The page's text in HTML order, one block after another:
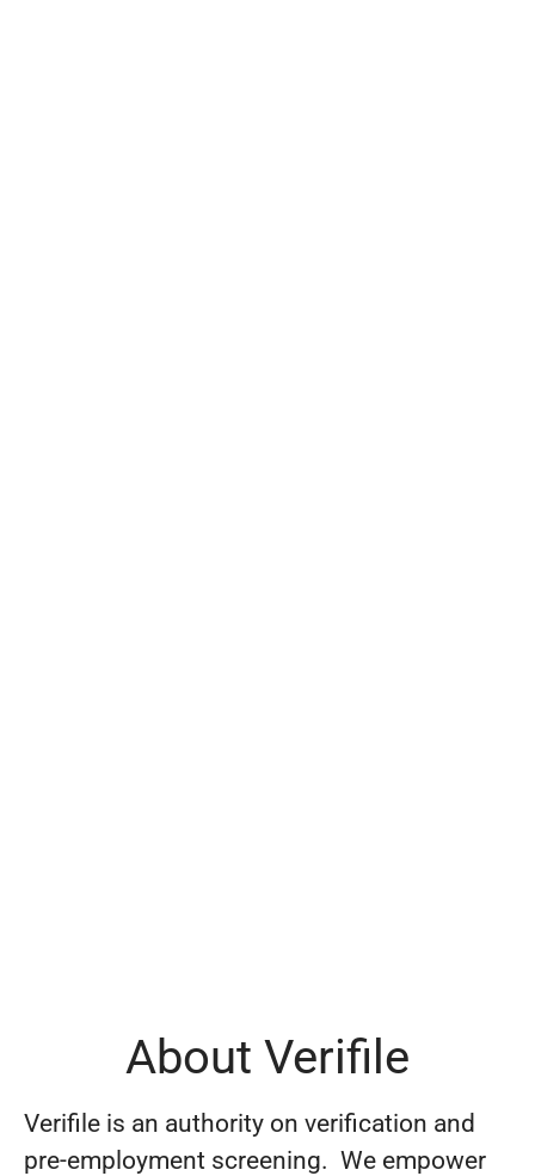
About Verifile
Verifile is an authority on verification and
pre-employment screening. We empower